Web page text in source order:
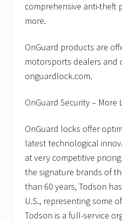
comprehensive anti-theft
more.
OnGuard products are
motorsports dealers and
onguardlock.com.
OnGuard Security – More
OnGuard locks offer
latest technological
at very competitive
the signature brands of
than 60 years, Todson
U.S., representing some
Todson is a full-service